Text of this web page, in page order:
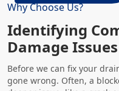
Why Choose Us?
Identifying
Damage Issues
Before we can fix your
gone wrong. Often, a